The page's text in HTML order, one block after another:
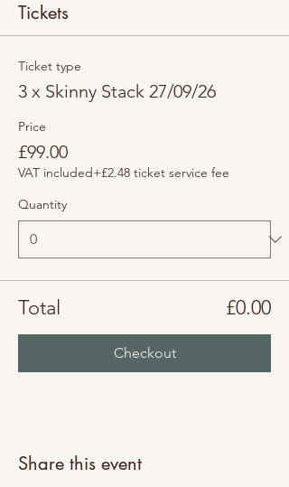
Tickets
Ticket type
3 x Skinny Stack 27/09/26
Price
£99.00
VAT included+£2.48 ticket service fee
Quantity
Total £0.00
Checkout
Share this event